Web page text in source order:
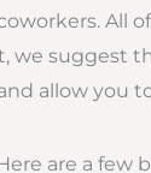
All
we suggest
allow you
are a few